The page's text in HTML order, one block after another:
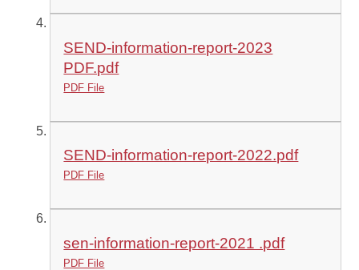
SEND-information-report-2023
PDF.pdf
PDF File
SEND-information-report-2022.pdf
PDF File
sen-information-report-2021 .pdf
PDF File